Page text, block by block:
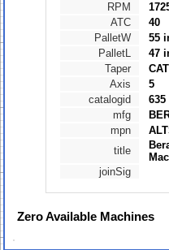
RPM
ATC
40
PalletW
55
PalletL
47
Taper
Axis
5
catalogid
635
mfg
mpn
title
joinSig
ZeroAvailable Machines